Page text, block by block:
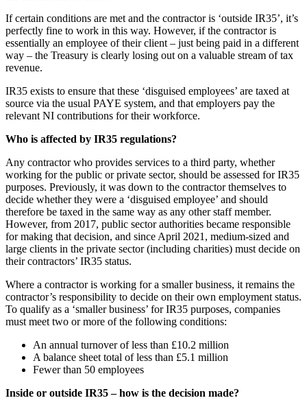
If certain conditions are met and the contractor is ‘outside IR35’, it’s
perfectly fine to work in this way. However, if the contractor is
essentially an employee of their client – just being paid in a different
way – the Treasury is clearly losing out on a valuable stream of tax
revenue.
IR35 exists to ensure that these ‘disguised employees’ are taxed at
source via the usual PAYE system, and that employers pay the
relevant NI contributions for their workforce.
Who is affected by IR35 regulations?
Any contractor who provides services to a third party, whether
working for the public or private sector, should be assessed for IR35
purposes. Previously, it was down to the contractor themselves to
decide whether they were a ‘disguised employee’ and should
therefore be taxed in the same way as any other staff member.
However, from 2017, public sector authorities became responsible
for making that decision, and since April 2021, medium-sized and
large clients in the private sector (including charities) must decide on
their contractors’ IR35 status.
Where a contractor is working for a smaller business, it remains the
contractor’s responsibility to decide on their own employment status.
To qualify as a ‘smaller business’ for IR35 purposes, companies
must meet two or more of the following conditions:
An annual turnover of less than £10.2 million
A balance sheet total of less than £5.1 million
Fewer than 50 employees
Inside or outside IR35 – how is the decision made?